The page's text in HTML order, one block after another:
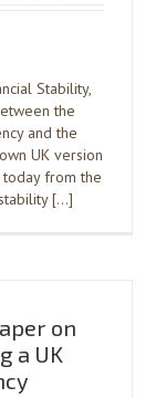
Stability,
the
and the
UK version
from the
[…]
on
a UK